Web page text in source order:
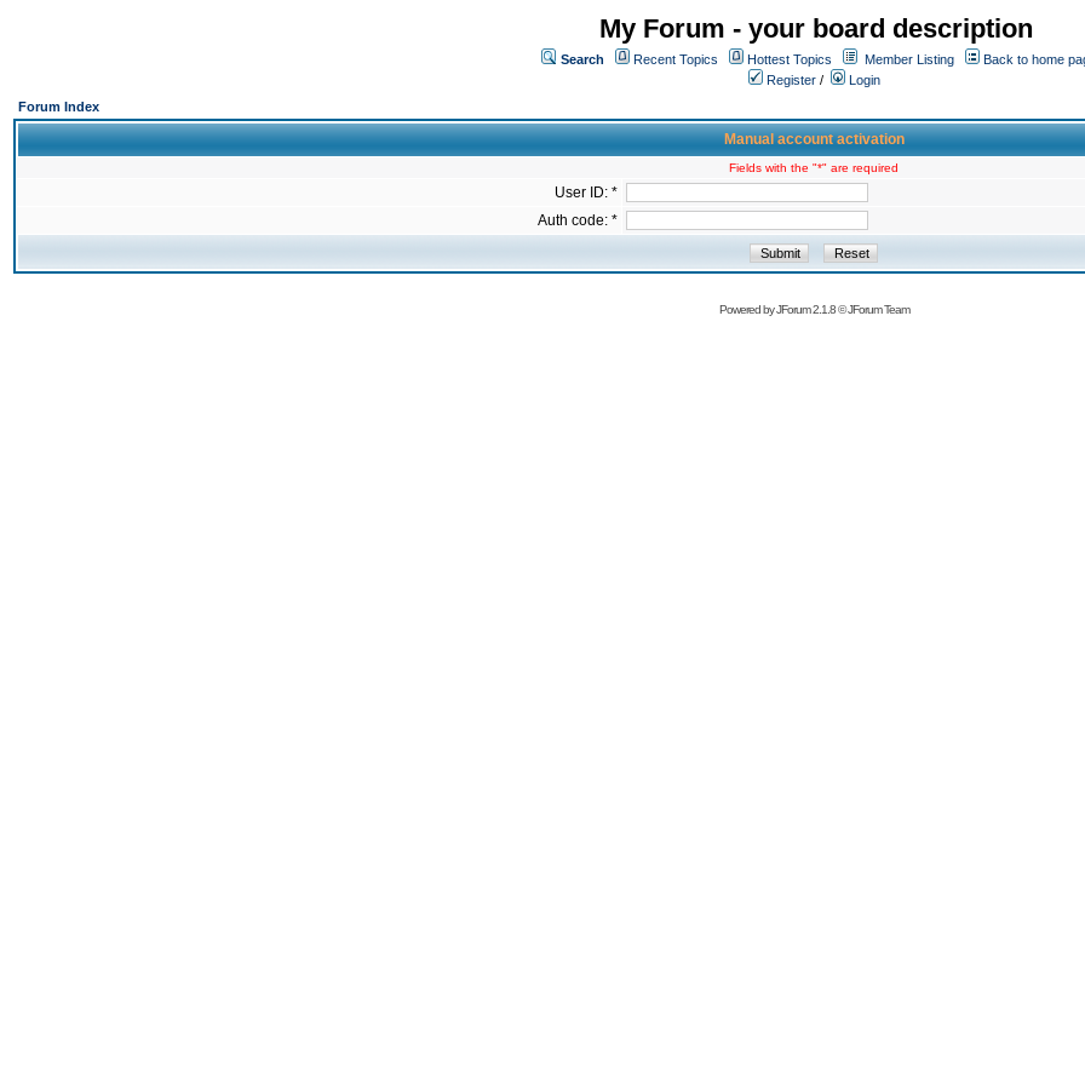
My Forum - your board description
Search Recent Topics Hottest Topics Member Listing
Back to home
Register /
Login
Forum Index
Manual account activation
Fields with the "*" are required
User ID: *
Auth code: *
Powered byJForum 2.1.8©JForum Team